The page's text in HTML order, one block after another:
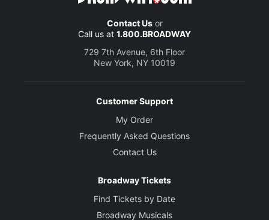
Contact Usor
Call us at 1.800.BROADWAY
729 7th Avenue, 6th Floor
New York, NY 10019
Customer Support
My Order
Frequently Asked Questions
Contact Us
Broadway Tickets
Find Tickets by Date
Broadway Musicals